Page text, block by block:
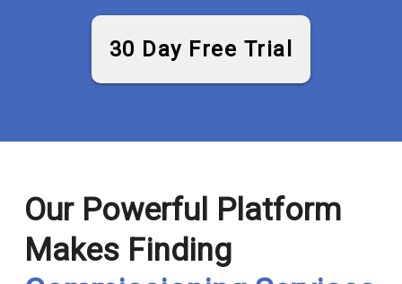
30 Day Free Trial
Our Powerful Platform
Makes Finding